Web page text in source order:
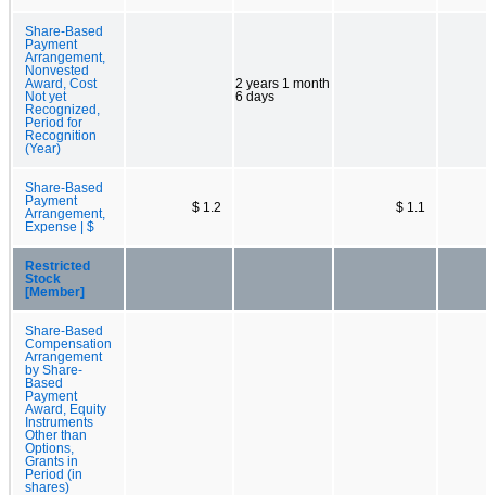
Share-Based
Payment
Arrangement,
Nonvested
Award, Cost
Not yet
Recognized,
Period for
Recognition
(Year)
2 years 1 month
6 days
Share-Based
Payment
Arrangement,
Expense | $
$ 1.2 $ 1.1
Restricted
Stock
[Member]
Share-Based
Compensation
Arrangement
by Share-
Based
Payment
Award, Equity
Instruments
Other than
Options,
Grants in
Period (in
shares)